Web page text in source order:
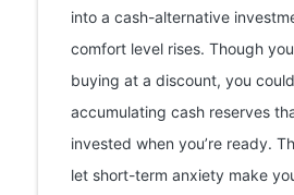
into a cash-alternative
comfort level rises. Though
buying at a discount, you
accumulating cash reserves
invested when you’re ready.
let short-term anxiety make